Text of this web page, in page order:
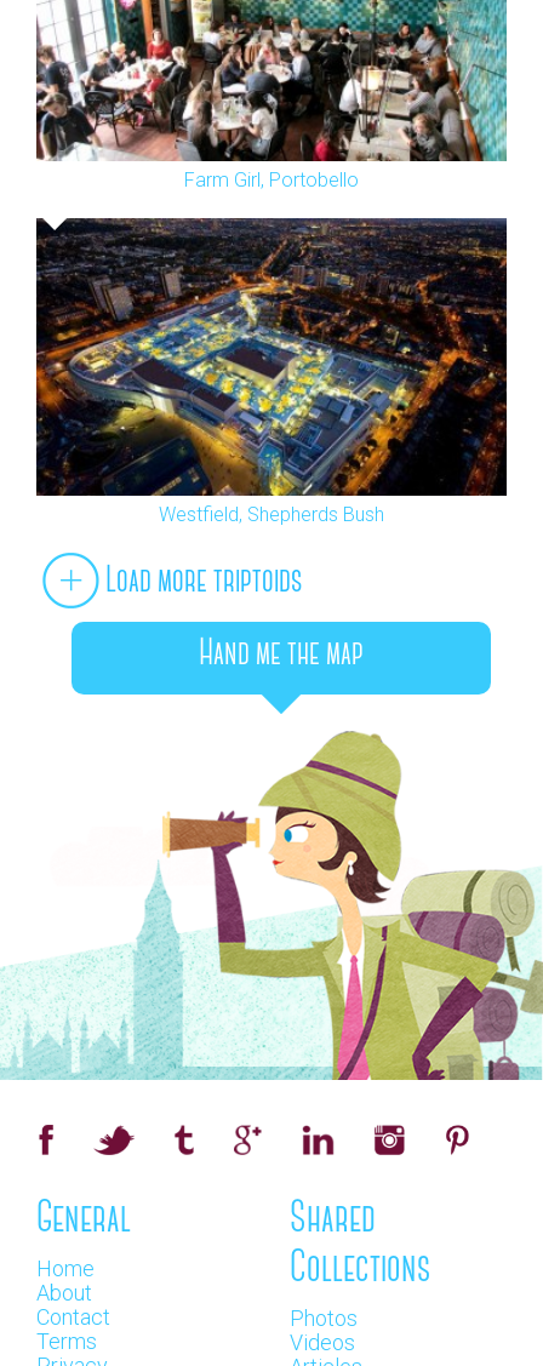
Farm Girl, Portobello
Westfield, Shepherds Bush
Load more triptoids
Hand me the map
General
Home
About
Contact
Terms
Shared
Collections
Photos
Videos